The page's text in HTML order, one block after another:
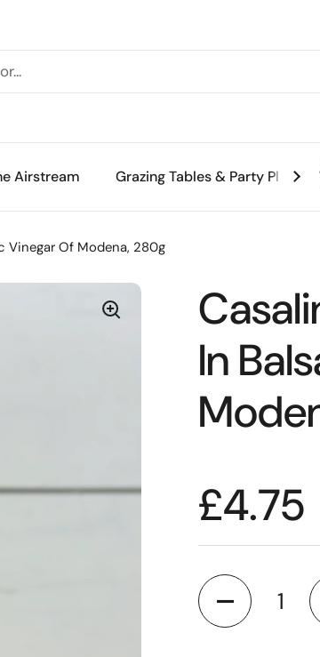
Airstream Grazing Tables & Party Platters
Vinegar Of Modena, 280g
In
£4.75
Quantity